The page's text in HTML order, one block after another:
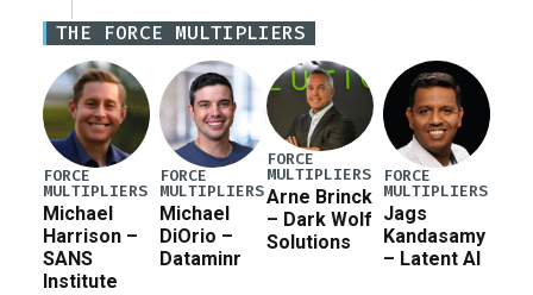
Iran war supplemental request for items beyond the
current military operation, while Defense Secretary
Pete Hegseth […]
THE FORCE MULTIPLIERS
FORCE
MULTIPLIERS
Michael
Harrison –
SANS
Institute
FORCE
MULTIPLIERS
Michael
DiOrio –
Dataminr
FORCE
MULTIPLIERS
Arne Brinck
– Dark Wolf
Solutions
FORCE
MULTIPLIERS
Jags
Kandasamy
– Latent AI